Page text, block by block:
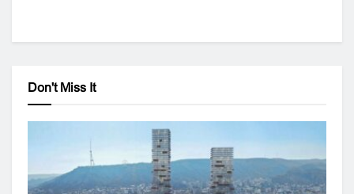
Don't Miss It